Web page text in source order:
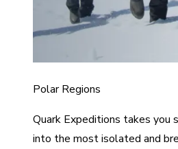
Polar Regions
Quark Expeditions takes you
into the most isolated and